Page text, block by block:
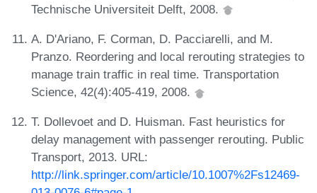
Technische Universiteit Delft, 2008.
A. D'Ariano, F. Corman, D. Pacciarelli, and M.
Pranzo. Reordering and local rerouting strategies to
manage train traffic in real time. Transportation
Science, 42(4):405-419, 2008.
T. Dollevoet and D. Huisman. Fast heuristics for
delay management with passenger rerouting. Public
Transport, 2013. URL:
http://link.springer.com/article/10.1007%2Fs12469-